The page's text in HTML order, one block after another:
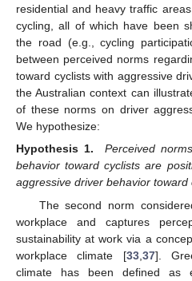
residential and heavy traffic
cycling, all of which have been
the road (e.g., cycling
between perceived norms
toward cyclists with aggressive
the Australian context can
of these norms on driver
We hypothesize:
Hypothesis 1.
Perceived
behavior toward cyclists are
aggressive driver behavior toward
The second norm
workplace and captures
sustainability at work via a
workplace climate [33, 37].
climate has been defined as